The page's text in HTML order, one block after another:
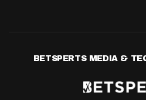
BETSPERTS MEDIA &